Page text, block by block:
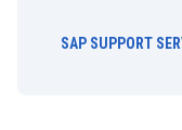
SAP SUPPORT